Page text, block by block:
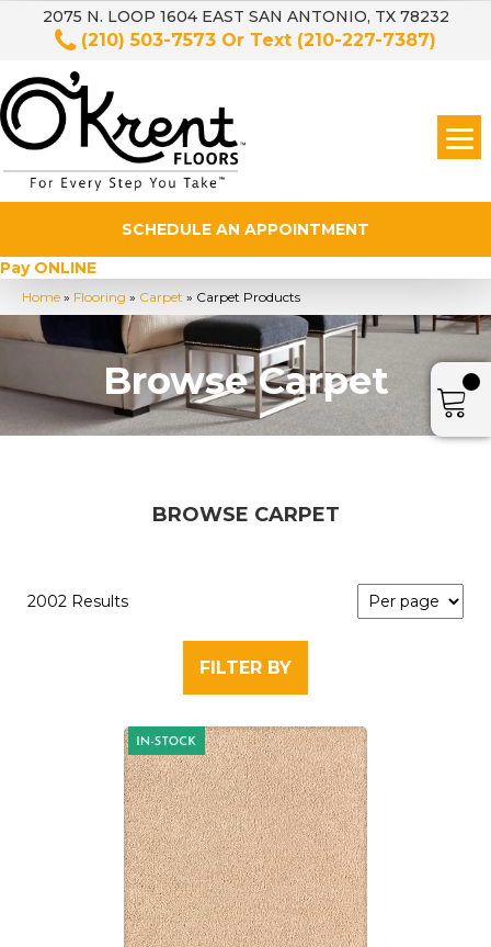
2075 N. LOOP 1604 EAST SAN ANTONIO, TX 78232
(210) 503-7573 Or Text (210-227-7387)
SCHEDULE AN APPOINTMENT
Pay ONLINE
Home » Flooring » Carpet » Carpet Products
Browse Carpet
BROWSE CARPET
2002 Results
FILTER BY